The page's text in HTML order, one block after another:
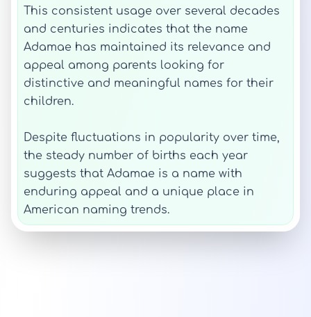
This consistent usage over several decades
and centuries indicates that the name
Adamae has maintained its relevance and
appeal among parents looking for
distinctive and meaningful names for their
children.
Despite fluctuations in popularity over time,
the steady number of births each year
suggests that Adamae is a name with
enduring appeal and a unique place in
American naming trends.